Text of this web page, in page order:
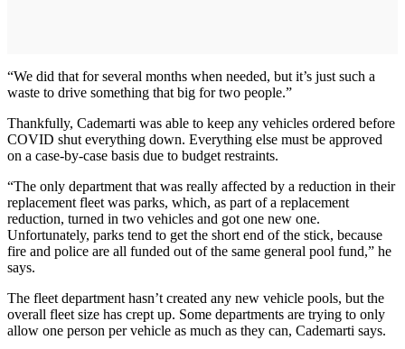
“We did that for several months when needed, but it’s just such a
waste to drive something that big for two people.”
Thankfully, Cademarti was able to keep any vehicles ordered before
COVID shut everything down. Everything else must be approved
on a case-by-case basis due to budget restraints.
“The only department that was really affected by a reduction in their
replacement fleet was parks, which, as part of a replacement
reduction, turned in two vehicles and got one new one.
Unfortunately, parks tend to get the short end of the stick, because
fire and police are all funded out of the same general pool fund,” he
says.
The fleet department hasn’t created any new vehicle pools, but the
overall fleet size has crept up. Some departments are trying to only
allow one person per vehicle as much as they can, Cademarti says.